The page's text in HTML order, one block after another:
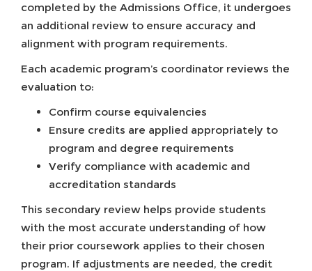
completed by the Admissions Office, it undergoes
an additional review to ensure accuracy and
alignment with program requirements.
Each academic program’s coordinator reviews the
evaluation to:
Confirm course equivalencies
Ensure credits are applied appropriately to
program and degree requirements
Verify compliance with academic and
accreditation standards
This secondary review helps provide students
with the most accurate understanding of how
their prior coursework applies to their chosen
program. If adjustments are needed, the credit